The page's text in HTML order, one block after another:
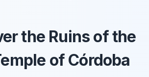
the Ruins of the
of Córdoba